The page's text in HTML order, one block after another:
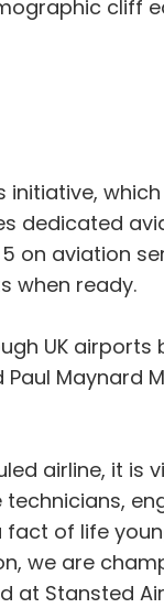
cliff
initiative,
dedicated
on aviation
when ready.
UK airports
Maynard
airline, it is
fact of life
we are
at Stansted